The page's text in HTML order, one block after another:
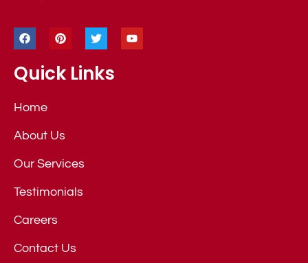
Quick Links
Home
About Us
Our Services
Testimonials
Careers
Contact Us